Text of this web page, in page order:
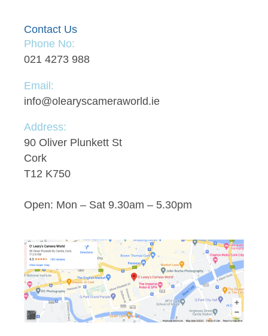
Contact Us
Phone No:
021 4273 988
Email:
info@olearyscameraworld.ie
Address:
90 Oliver Plunkett St
Cork
T12 K750
Open: Mon – Sat 9.30am – 5.30pm